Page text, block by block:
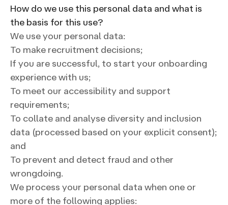
How do we use this personal data and what is
the basis for this use?
We use your personal data:
To make recruitment decisions;
If you are successful, to start your onboarding
experience with us;
To meet our accessibility and support
requirements;
To collate and analyse diversity and inclusion
data (processed based on your explicit consent);
and
To prevent and detect fraud and other
wrongdoing.
We process your personal data when one or
more of the following applies: